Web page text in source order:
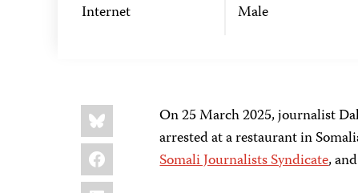
Internet
Male
Share
this:
Bluesky
Facebook
On 25 March 2025, journalist
arrested at a restaurant in
Somali Journalists Syndicate,